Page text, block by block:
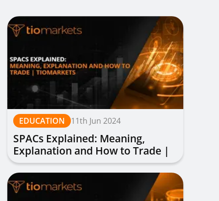
EDUCATION 11th Jun 2024
SPACs Explained: Meaning,
Explanation and How to Trade |
TIOmarkets